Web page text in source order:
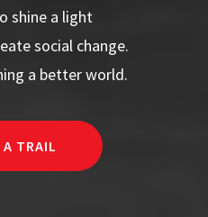
shine a light
social change.
a better world.
A TRAIL